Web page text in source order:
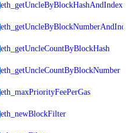
eth_getUncleByBlockHashAndIndex
eth_getUncleByBlockNumberAndIndex
eth_getUncleCountByBlockHash
eth_getUncleCountByBlockNumber
eth_maxPriorityFeePerGas
eth_newBlockFilter